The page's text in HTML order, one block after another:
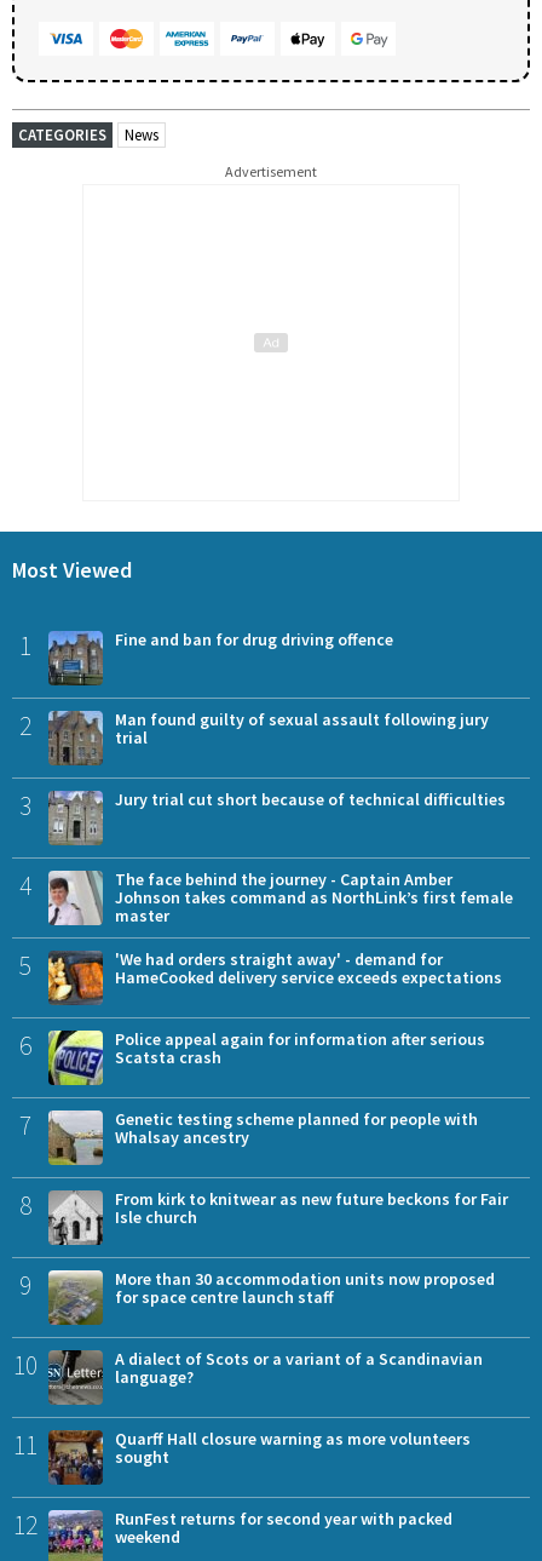
CATEGORIES News
Advertisement
Most Viewed
1 Fine and ban for drug driving offence
2
Man found guilty of sexual assault following jury
trial
3 Jury trial cut short because of technical difficulties
4
The face behind the journey - Captain Amber
Johnson takes command as NorthLink’s first female
master
5
'We had orders straight away' - demand for
HameCooked delivery service exceeds expectations
6
Police appeal again for information after serious
Scatsta crash
7
Genetic testing scheme planned for people with
Whalsay ancestry
8
From kirk to knitwear as new future beckons for Fair
Isle church
9
More than 30 accommodation units now proposed
for space centre launch staff
10
A dialect of Scots or a variant of a Scandinavian
language?
11
Quarff Hall closure warning as more volunteers
sought
12
RunFest returns for second year with packed
weekend